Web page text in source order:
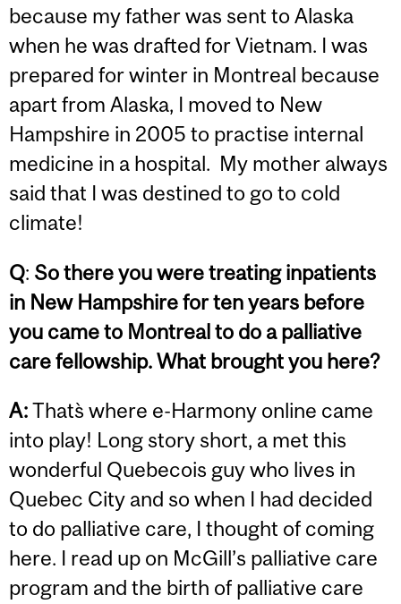
because my father was sent to Alaska
when he was drafted for Vietnam. I was
prepared for winter in Montreal because
apart from Alaska, I moved to New
Hampshire in 2005 to practise internal
medicine in a hospital. My mother always
said that I was destined to go to cold
climate!
Q: So there you were treating inpatients
in New Hampshire for ten years before
you came to Montreal to do a palliative
care fellowship. What brought you here?
A:That`s where e-Harmony online came
into play! Long story short, a met this
wonderful Quebecois guy who lives in
Quebec City and so when I had decided
to do palliative care, I thought of coming
here. I read up on McGill’s palliative care
program and the birth of palliative care